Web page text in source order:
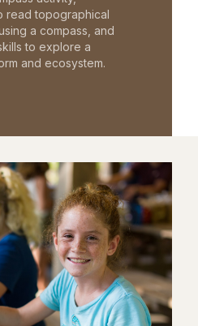
read topographical
a compass, and
to explore a
and ecosystem.